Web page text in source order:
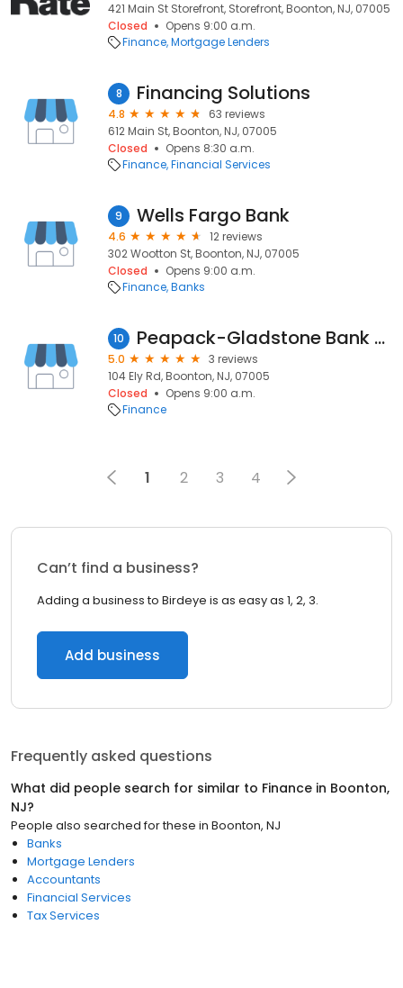
421 Main St Storefront, Storefront, Boonton, NJ, 07005
Closed
Opens 9:00 a.m.
Finance Mortgage Lenders
8 Financing Solutions
4.8
63 reviews
612 Main St, Boonton, NJ, 07005
Closed
Opens 8:30 a.m.
Finance Financial Services
9 Wells Fargo Bank
4.6
12 reviews
302 Wootton St, Boonton, NJ, 07005
Closed
Opens 9:00 a.m.
Finance Banks
10 Peapack-Gladstone Bank - Boonton, NJ
5.0
3 reviews
104 Ely Rd, Boonton, NJ, 07005
Closed
Opens 9:00 a.m.
Finance
1 2 3 4
Can’t find a business?
Adding a business to Birdeye is as easy as 1, 2, 3.
Add business
Frequently asked questions
What did people search for similar to Finance in Boonton,
NJ?
People also searched for these in Boonton, NJ
Banks
Mortgage Lenders
Accountants
Financial Services
Tax Services